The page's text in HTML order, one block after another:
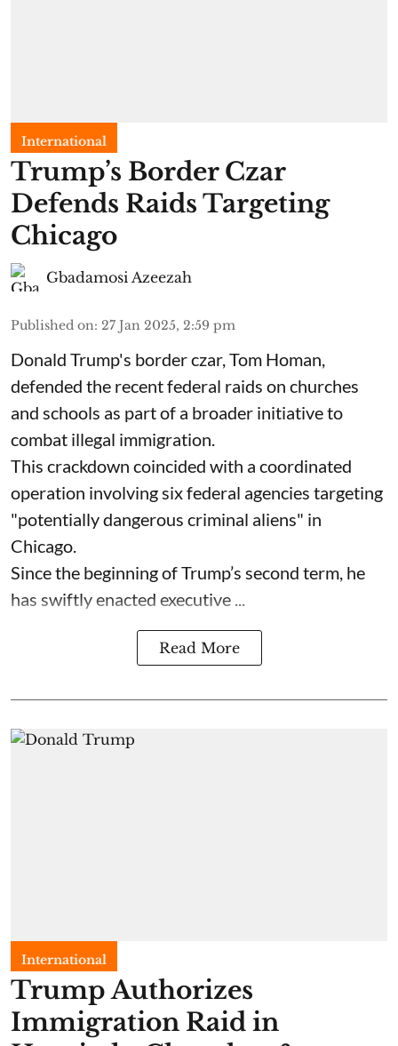
International
Trump’s Border Czar
Defends Raids Targeting
Chicago
Gbadamosi Azeezah
Published on: 27 Jan 2025, 2:59 pm
Donald Trump's border czar, Tom Homan,
defended the recent federal raids on churches
and schools as part of a broader initiative to
combat illegal immigration.
This crackdown coincided with a coordinated
operation involving six federal agencies targeting
"potentially dangerous criminal aliens" in
Chicago.
Since the beginning of Trump’s second term, he
has swiftly enacted executive ...
Read More
International
Trump Authorizes
Immigration Raid in